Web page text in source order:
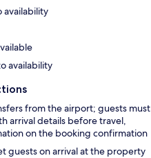
availability
availability
from the airport; guests must
arrival details before travel,
on the booking confirmation
guests on arrival at the property